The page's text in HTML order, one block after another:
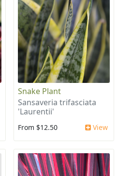
Snake Plant
Sansaveria trifasciata
'Laurentii'
From $12.50 View